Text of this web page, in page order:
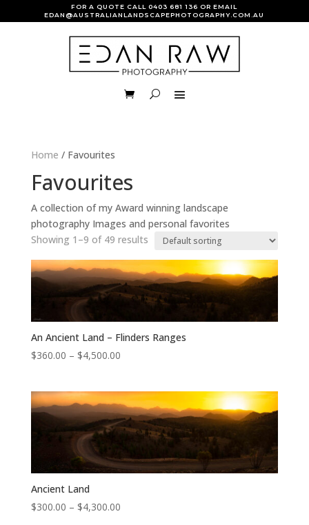
FOR A QUOTE CALL0403 681 136 OR EMAIL
EDAN@AUSTRALIANLANDSCAPEPHOTOGRAPHY.COM.AU
Home / Favourites
Favourites
A collection of my Award winning landscape
photography Images and personal favorites
Showing 1–9 of 49 results
An Ancient Land – Flinders Ranges
$360.00 – $4,500.00Price
through
$4,500.00
Ancient Land
$300.00 – $4,300.00Price